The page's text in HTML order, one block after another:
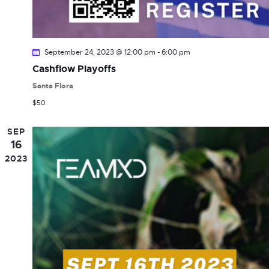
September 24, 2023 @ 12:00 pm -6:00 pm
Cashflow Playoffs
Santa Flora
$50
SEP
16
2023